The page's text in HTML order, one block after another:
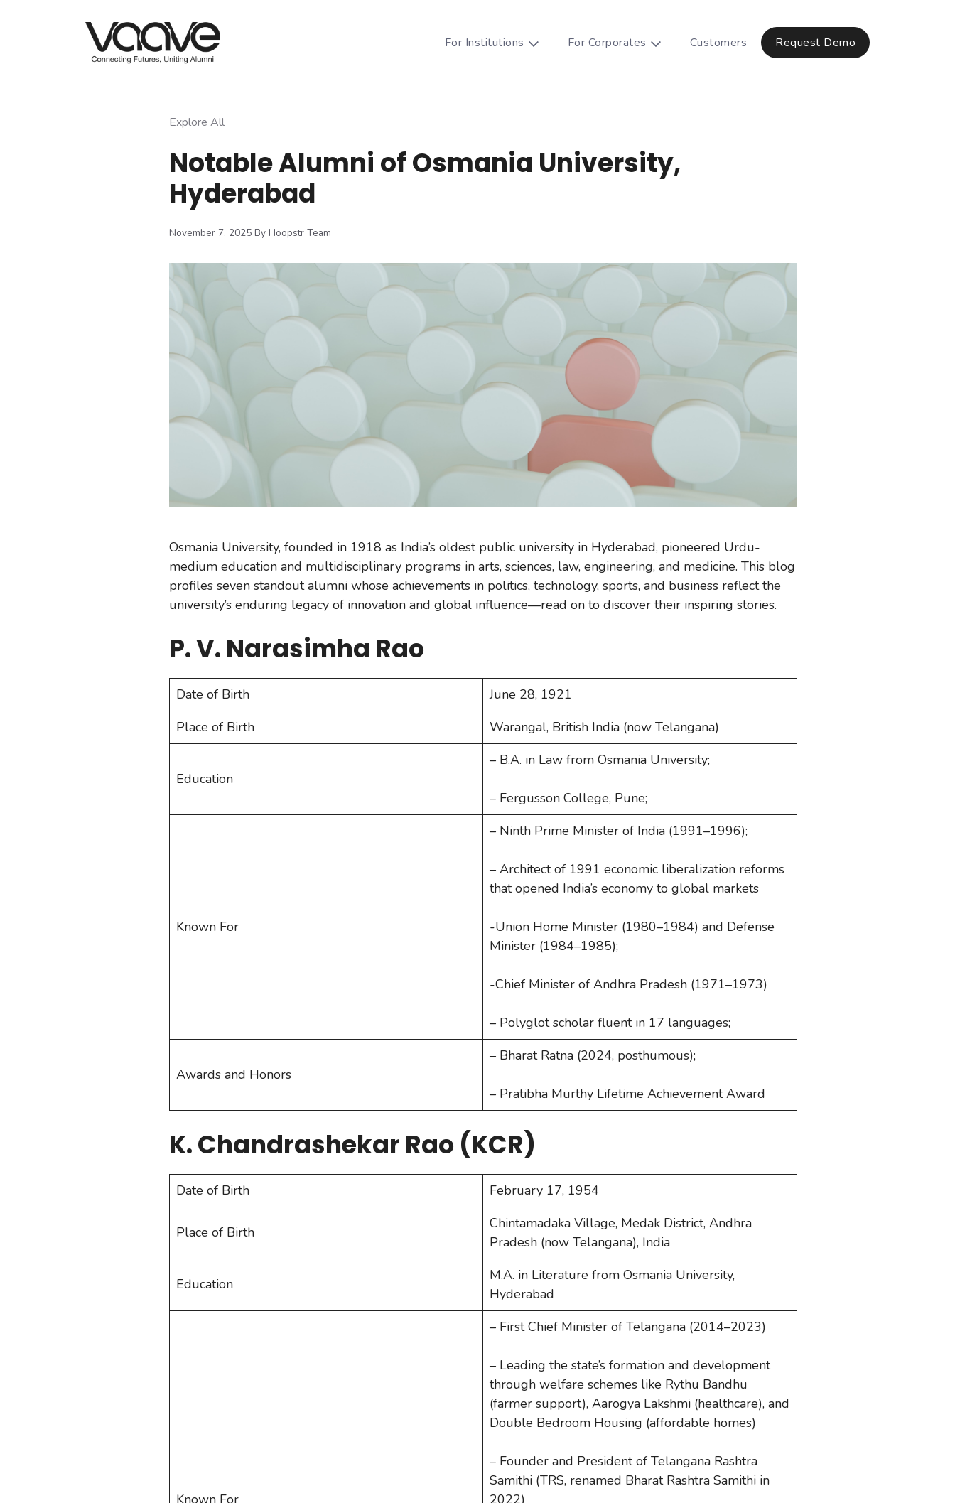
For Institutions For Corporates Customers Request Demo
Explore All
Notable Alumni of Osmania University,
Hyderabad
November 7, 2025 By Hoopstr Team
Osmania University, founded in 1918 as India’s oldest public university in Hyderabad, pioneered Urdu-
medium education and multidisciplinary programs in arts, sciences, law, engineering, and medicine. This blog
profiles seven standout alumni whose achievements in politics, technology, sports, and business reflect the
university’s enduring legacy of innovation and global influence—read on to discover their inspiring stories.
P. V. Narasimha Rao
Date of Birth
June 28, 1921
Place of Birth
Warangal, British India (now Telangana)
Education
– B.A. in Law from Osmania University;
– Fergusson College, Pune;
Known For
– Ninth Prime Minister of India (1991–1996);
– Architect of 1991 economic liberalization reforms
that opened India’s economy to global markets
-Union Home Minister (1980–1984) and Defense
Minister (1984–1985);
-Chief Minister of Andhra Pradesh (1971–1973)
– Polyglot scholar fluent in 17 languages;
Awards and Honors
– Bharat Ratna (2024, posthumous);
– Pratibha Murthy Lifetime Achievement Award
K. Chandrashekar Rao (KCR)
Date of Birth February 17, 1954
Place of Birth
Chintamadaka Village, Medak District, Andhra
Pradesh (now Telangana), India
Education
M.A. in Literature from Osmania University,
Hyderabad
Known For
– First Chief Minister of Telangana (2014–2023)
– Leading the state’s formation and development
through welfare schemes like Rythu Bandhu
(farmer support), Aarogya Lakshmi (healthcare), and
Double Bedroom Housing (affordable homes)
– Founder and President of Telangana Rashtra
Samithi (TRS, renamed Bharat Rashtra Samithi in
2022)